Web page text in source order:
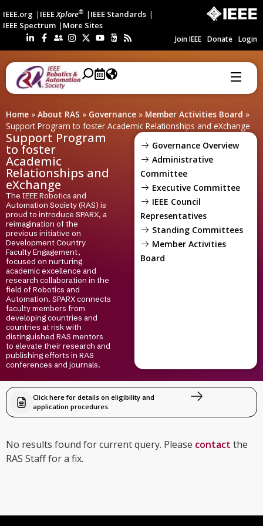
IEEE.org IEEEXplore®
IEEE Standards
IEEE Spectrum
More Sites
Join IEEE Donate Login
Home » About RAS » Governance » Member Activities Board »
Support Program to foster Academic Relationships and eXchange
Support Program
to foster
Academic
Relationships and
eXchange
The IEEE Robotics and
Automation Society (RAS) is
proud to introduce SPARX, a
reimagination of the
previous initiative on
Development Country
Faculty Engagement,
focused on nurturing
academic excellence and
research collaboration in the
field of Robotics and
Automation. SPARX connects
faculty members from
developing countries and
countries at risk with
distinguished RAS mentors
to elevate their research and
publishing efforts in RAS
conferences and journals.
Governance Overview
Administrative
Committee
Executive Committee
IEEE Council
Representatives
Standing Committees
Member Activities
Board
Click here for details on eligibility and
application procedures.
No results found for current query. Please contact the
RAS Staff for a fix.